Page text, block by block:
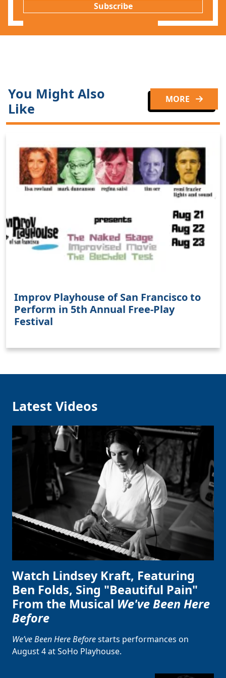
Subscribe
You Might Also
Like
MORE
Improv Playhouse of San Francisco to
Perform in 5th Annual Free-Play
Festival
Latest Videos
Watch Lindsey Kraft, Featuring
Ben Folds, Sing "Beautiful Pain"
From the Musical We've Been Here
Before
We’ve Been Here Beforestarts performances on
August 4 at SoHo Playhouse.